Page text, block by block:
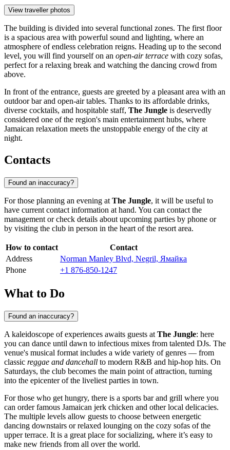
View traveller photos
The building is divided into several functional zones. The first floor
is a spacious area with powerful sound and lighting, where an
atmosphere of endless celebration reigns. Heading up to the second
level, you will find yourself on an open-air terrace with cozy sofas,
perfect for a relaxing break and watching the dancing crowd from
above.
In front of the entrance, guests are greeted by a pleasant area with an
outdoor bar and open-air tables. Thanks to its affordable drinks,
diverse cocktails, and hospitable staff, The Jungle is deservedly
considered one of the region's main entertainment hubs, where
Jamaican relaxation meets the unstoppable energy of the city at
night.
Contacts
Found an inaccuracy?
For those planning an evening at The Jungle, it will be useful to
have current contact information at hand. You can contact the
management or check details about upcoming parties by phone or
by visiting the club in person in the heart of the resort area.
How to contact
Contact
Address
Norman Manley Blvd, Negril, Ямайка
Phone
+1 876-850-1247
What to Do
Found an inaccuracy?
A kaleidoscope of experiences awaits guests at The Jungle: here
you can dance until dawn to infectious mixes from talented DJs. The
venue's musical format includes a wide variety of genres — from
classic reggae and dancehall to modern R&B and hip-hop hits. On
Saturdays, the club becomes the main point of attraction, turning
into the epicenter of the liveliest parties in town.
For those who get hungry, there is a sports bar and grill where you
can order famous Jamaican jerk chicken and other local delicacies.
The multiple levels allow guests to choose between energetic
dancing downstairs or relaxed lounging on the cozy sofas of the
upper terrace. It is a great place for socializing, where it’s easy to
make new friends from all over the world.